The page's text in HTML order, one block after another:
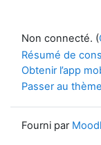
Non connecté. (
Résumé de
Obtenir l’app
Passer au
Fourni par